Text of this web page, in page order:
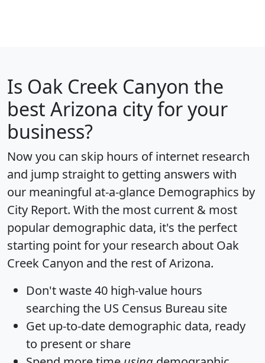
Is Oak Creek Canyon the
best Arizona city for your
business?
Now you can skip hours of internet research
and jump straight to getting answers with
our meaningful at-a-glance Demographics by
City Report. With the most current & most
popular demographic data, it's the perfect
starting point for your research about Oak
Creek Canyon and the rest of Arizona.
Don't waste 40 high-value hours
searching the US Census Bureau site
Get up-to-date demographic data, ready
to present or share